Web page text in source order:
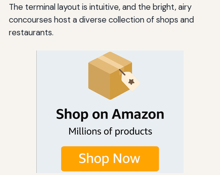
The terminal layout is intuitive, and the bright, airy
concourses host a diverse collection of shops and
restaurants.